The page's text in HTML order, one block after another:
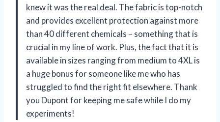
knew it was the real deal. The fabric is top-notch
and provides excellent protection against more
than 40 different chemicals – something that is
crucial in my line of work. Plus, the fact that it is
available in sizes ranging from medium to 4XL is
a huge bonus for someone like me who has
struggled to find the right fit elsewhere. Thank
you Dupont for keeping me safe while I do my
experiments!